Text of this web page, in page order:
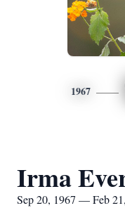
1967
Irma
Sep 20, 1967 — Feb